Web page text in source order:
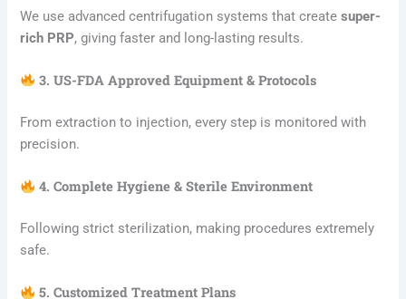
We use advanced centrifugation systems that createsuper-
rich PRP, giving faster and long-lasting results.
3. US-FDA Approved Equipment & Protocols
From extraction to injection, every step is monitored with
precision.
4. Complete Hygiene & Sterile Environment
Following strict sterilization, making procedures extremely
safe.
5. Customized Treatment Plans